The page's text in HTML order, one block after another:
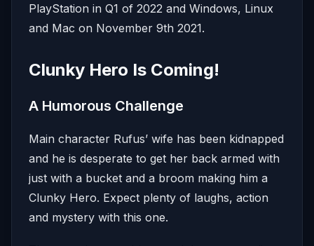
PlayStation in Q1 of 2022 and Windows, Linux
and Mac on November 9th 2021.
Clunky Hero Is Coming!
A Humorous Challenge
Main character Rufus’ wife has been kidnapped
and he is desperate to get her back armed with
just with a bucket and a broom making him a
Clunky Hero. Expect plenty of laughs, action
and mystery with this one.